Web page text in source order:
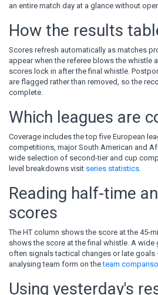
an entire match day at a glance without
How the results
Scores refresh automatically as matches
appear when the referee blows the whistle
scores lock in after the final whistle.
are flagged rather than removed, so the
complete.
Which leagues are
Coverage includes the top five European
competitions, major South American and
wide selection of second-tier and cup
level breakdowns visit series statistics.
Reading half-time
scores
The HT column shows the score at the 45-
shows the score at the final whistle. A wide
often signals tactical changes or late goals
analysing team form on theteam
Using yesterday's